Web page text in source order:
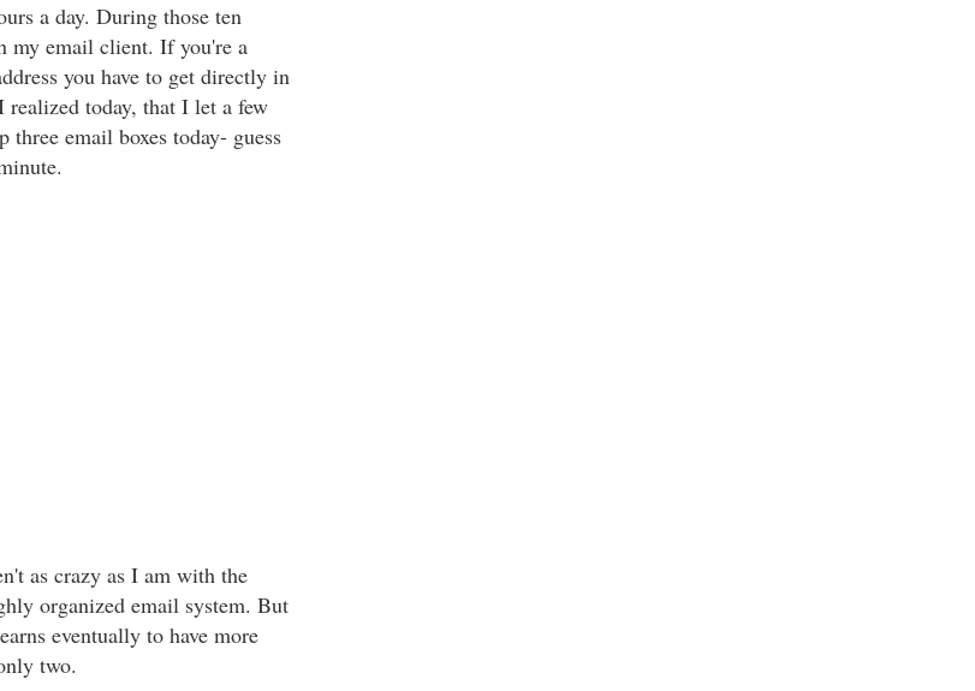
a day. During those ten
my email client. If you're a
you have to get directly in
today, that I let a few
email boxes today- guess
as crazy as I am with the
organized email system. But
eventually to have more
two.